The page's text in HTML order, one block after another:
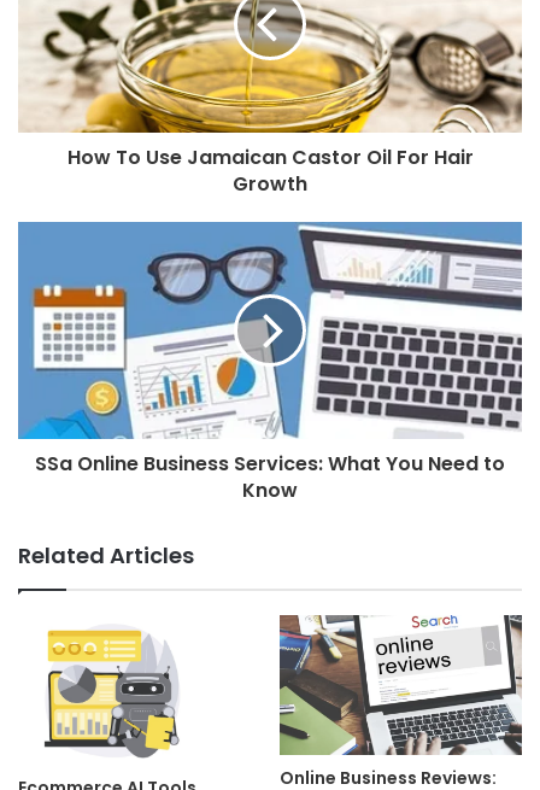
How To Use Jamaican Castor Oil For Hair
Growth
SSa Online Business Services: What You Need to
Know
Related Articles
Online Business Reviews: